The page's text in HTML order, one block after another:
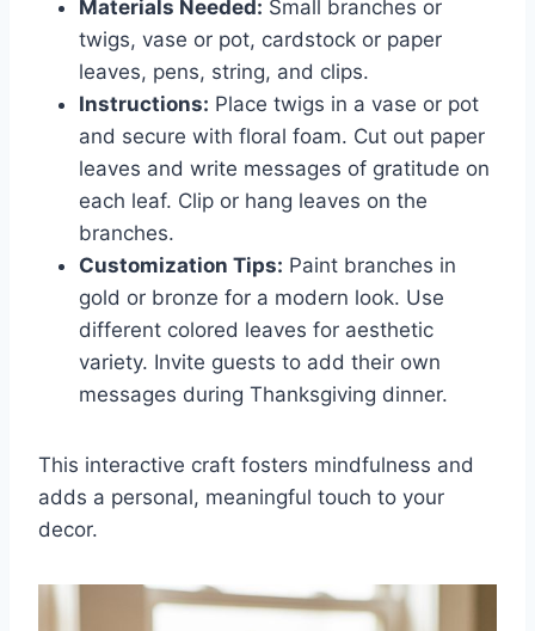
Materials Needed: Small branches or
twigs, vase or pot, cardstock or paper
leaves, pens, string, and clips.
Instructions: Place twigs in a vase or pot
and secure with floral foam. Cut out paper
leaves and write messages of gratitude on
each leaf. Clip or hang leaves on the
branches.
Customization Tips: Paint branches in
gold or bronze for a modern look. Use
different colored leaves for aesthetic
variety. Invite guests to add their own
messages during Thanksgiving dinner.
This interactive craft fosters mindfulness and
adds a personal, meaningful touch to your
decor.